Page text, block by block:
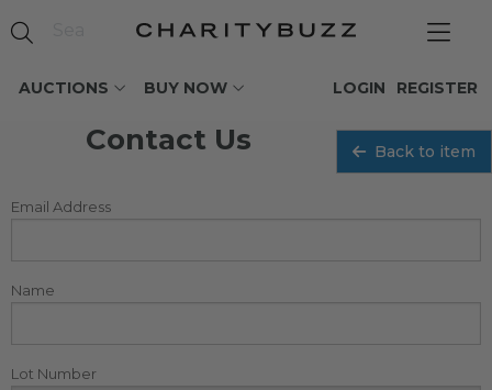
AUCTIONS BUY NOW REGISTER
LOGIN
Contact Us Back to item
Email Address
Name
Lot Number